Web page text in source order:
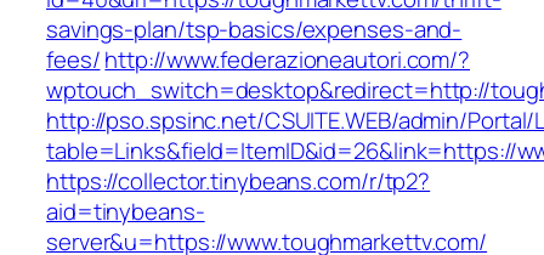
savings-plan/tsp-basics/expenses-and-
fees/http://www.federazioneautori.com/?
wptouch_switch=desktop&redirect=http://
http://pso.spsinc.net/CSUITE.WEB/admin/Portal/
table=Links&field=ItemID&id=26&link=https://
https://collector.tinybeans.com/r/tp2?
aid=tinybeans-
server&u=https://www.toughmarkettv.com/